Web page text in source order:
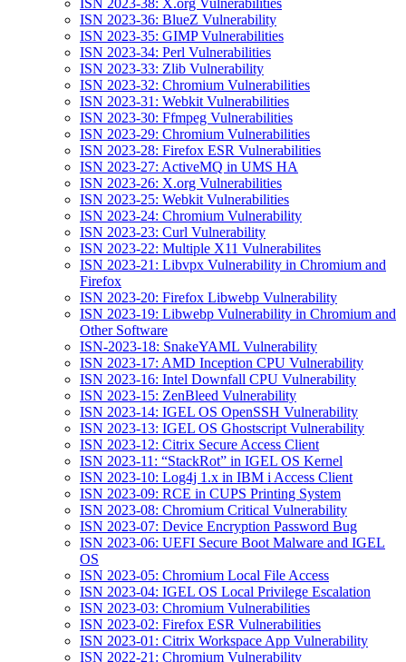
ISN 2023-38: X.org Vulnerabilities
ISN 2023-36: BlueZ Vulnerability
ISN 2023-35: GIMP Vulnerabilities
ISN 2023-34: Perl Vulnerabilities
ISN 2023-33: Zlib Vulnerability
ISN 2023-32: Chromium Vulnerabilities
ISN 2023-31: Webkit Vulnerabilities
ISN 2023-30: Ffmpeg Vulnerabilities
ISN 2023-29: Chromium Vulnerabilities
ISN 2023-28: Firefox ESR Vulnerabilities
ISN 2023-27: ActiveMQ in UMS HA
ISN 2023-26: X.org Vulnerabilities
ISN 2023-25: Webkit Vulnerabilities
ISN 2023-24: Chromium Vulnerability
ISN 2023-23: Curl Vulnerability
ISN 2023-22: Multiple X11 Vulnerabilites
ISN 2023-21: Libvpx Vulnerability in Chromium and
Firefox
ISN 2023-20: Firefox Libwebp Vulnerability
ISN 2023-19: Libwebp Vulnerability in Chromium and
Other Software
ISN-2023-18: SnakeYAML Vulnerability
ISN 2023-17: AMD Inception CPU Vulnerability
ISN 2023-16: Intel Downfall CPU Vulnerability
ISN 2023-15: ZenBleed Vulnerability
ISN 2023-14: IGEL OS OpenSSH Vulnerability
ISN 2023-13: IGEL OS Ghostscript Vulnerability
ISN 2023-12: Citrix Secure Access Client
ISN 2023-11: “StackRot” in IGEL OS Kernel
ISN 2023-10: Log4j 1.x in IBM i Access Client
ISN 2023-09: RCE in CUPS Printing System
ISN 2023-08: Chromium Critical Vulnerability
ISN 2023-07: Device Encryption Password Bug
ISN 2023-06: UEFI Secure Boot Malware and IGEL
OS
ISN 2023-05: Chromium Local File Access
ISN 2023-04: IGEL OS Local Privilege Escalation
ISN 2023-03: Chromium Vulnerabilities
ISN 2023-02: Firefox ESR Vulnerabilities
ISN 2023-01: Citrix Workspace App Vulnerability
ISN 2022-21: Chromium Vulnerability